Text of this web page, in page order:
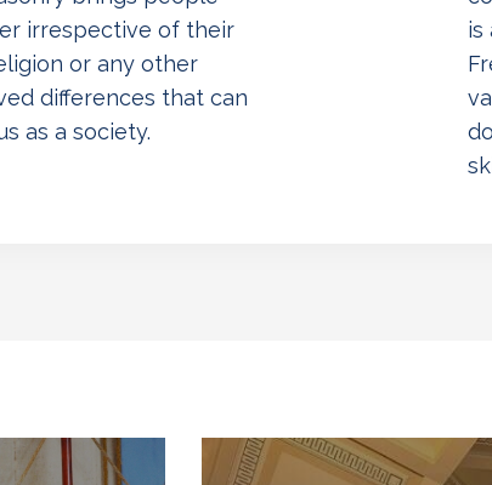
irrespective of their
or any other
differences that can
as a society.
is